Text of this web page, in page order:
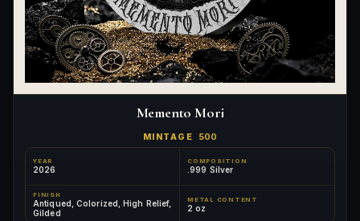
Memento Mori
MINTAGE 500
YEAR
2026
COMPOSITION
.999 Silver
FINISH
Antiqued, Colorized, High Relief,
Gilded
METAL CONTENT
2 oz